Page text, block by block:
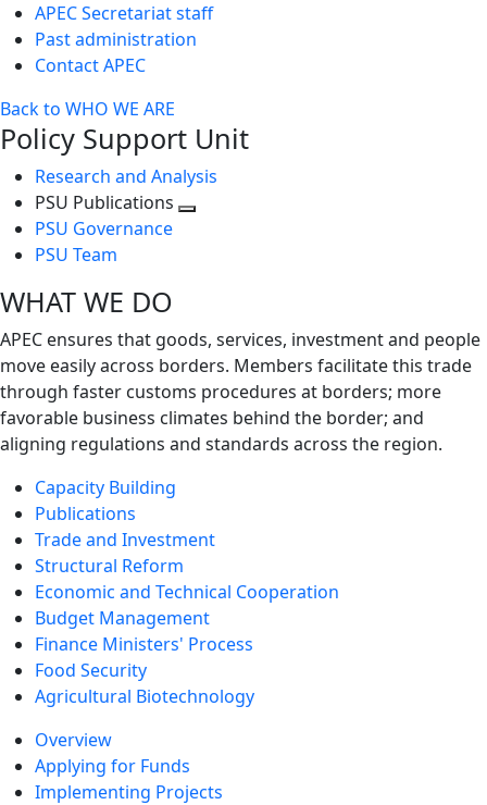
APEC Secretariat staff
Past administration
Contact APEC
Back to WHO WE ARE
Policy Support Unit
Research and Analysis
PSU Publications
PSU Governance
PSU Team
WHAT WE DO
APEC ensures that goods, services, investment and people
move easily across borders. Members facilitate this trade
through faster customs procedures at borders; more
favorable business climates behind the border; and
aligning regulations and standards across the region.
Capacity Building
Publications
Trade and Investment
Structural Reform
Economic and Technical Cooperation
Budget Management
Finance Ministers' Process
Food Security
Agricultural Biotechnology
Overview
Applying for Funds
Implementing Projects